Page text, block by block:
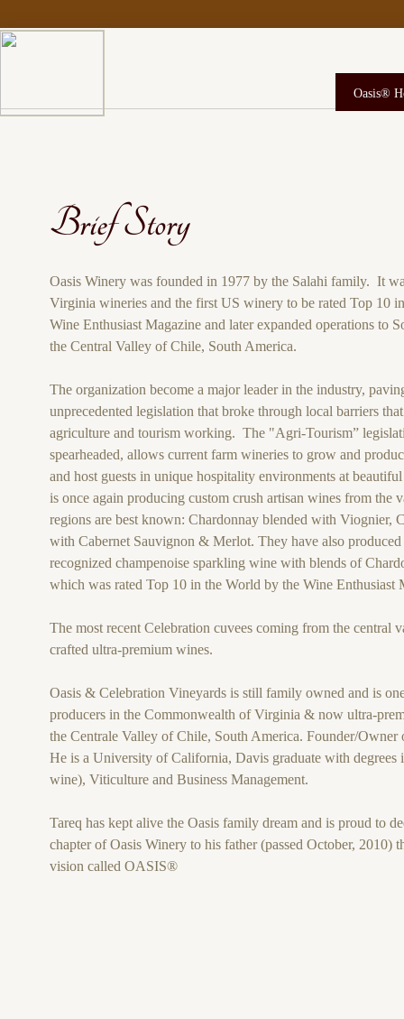
Oasis Winery was founded in 1977 by the Salahi family. It
Virginia wineries and the first US winery to be rated Top 10
Wine Enthusiast Magazine and later expanded operations to
the Central Valley of Chile, South America.
The organization become a major leader in the industry,
unprecedented legislation that broke through local barriers
agriculture and tourism working. The "Agri-Tourism”
spearheaded, allows current farm wineries to grow and
and host guests in unique hospitality environments at
is once again producing custom crush artisan wines from the
regions are best known: Chardonnay blended with Viognier,
with Cabernet Sauvignon & Merlot. They have also
recognized champenoise sparkling wine with blends of
which was rated Top 10 in the World by the Wine Enthusiast
The most recent Celebration cuvees coming from the central
crafted ultra-premium wines.
Oasis & Celebration Vineyards is still family owned and is
producers in the Commonwealth of Virginia & now ultra-
the Centrale Valley of Chile, South America. Founder/
He is a University of California, Davis graduate with degrees
wine), Viticulture and Business Management.
Tareq has kept alive the Oasis family dream and is proud to
chapter of Oasis Winery to his father (passed October, 2010)
vision called OASIS®
Brief Story
Oasis®